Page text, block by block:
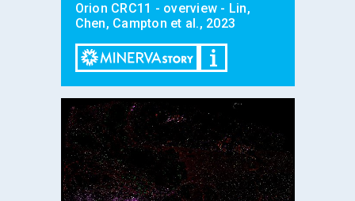
Orion CRC11 - overview - Lin,
Chen, Campton et al., 2023